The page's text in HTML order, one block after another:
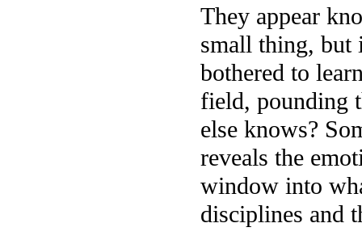
They appear
small thing, but
bothered to
field, pounding
else knows?
reveals the
window into
disciplines and